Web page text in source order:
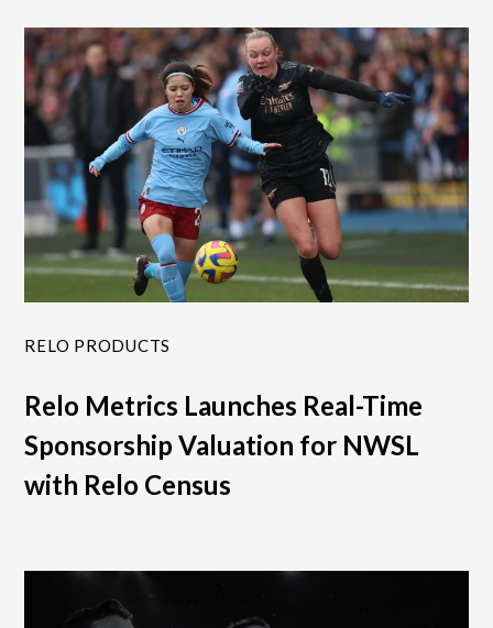
RELO PRODUCTS
Relo Metrics Launches Real-Time
Sponsorship Valuation for NWSL
with Relo Census